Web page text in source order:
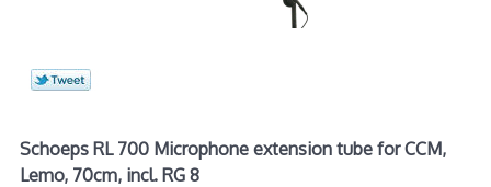
Schoeps RL 700 Microphone extension tube for CCM,
Lemo, 70cm, incl. RG 8